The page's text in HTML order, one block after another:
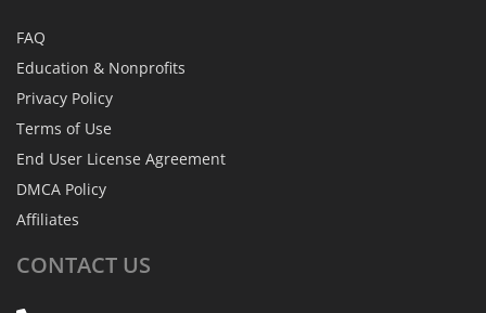
FAQ
Education & Nonprofits
Privacy Policy
Terms of Use
End User License Agreement
DMCA Policy
Affiliates
CONTACT US